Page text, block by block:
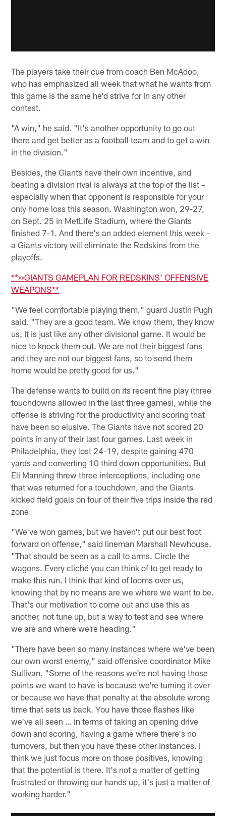
The players take their cue from coach Ben McAdoo,
who has emphasized all week that what he wants from
this game is the same he'd strive for in any other
contest.
"A win," he said. "It's another opportunity to go out
there and get better as a football team and to get a win
in the division."
Besides, the Giants have their own incentive, and
beating a division rival is always at the top of the list –
especially when that opponent is responsible for your
only home loss this season. Washington won, 29-27,
on Sept. 25 in MetLife Stadium, where the Giants
finished 7-1. And there's an added element this week –
a Giants victory will eliminate the Redskins from the
playoffs.
**>>GIANTS GAMEPLAN FOR REDSKINS' OFFENSIVE
WEAPONS**
"We feel comfortable playing them," guard Justin Pugh
said. "They are a good team. We know them, they know
us. It is just like any other divisional game. It would be
nice to knock them out. We are not their biggest fans
and they are not our biggest fans, so to send them
home would be pretty good for us."
The defense wants to build on its recent fine play (three
touchdowns allowed in the last three games), while the
offense is striving for the productivity and scoring that
have been so elusive. The Giants have not scored 20
points in any of their last four games. Last week in
Philadelphia, they lost 24-19, despite gaining 470
yards and converting 10 third down opportunities. But
Eli Manning threw three interceptions, including one
that was returned for a touchdown, and the Giants
kicked field goals on four of their five trips inside the red
zone.
"We've won games, but we haven't put our best foot
forward on offense," said lineman Marshall Newhouse.
"That should be seen as a call to arms. Circle the
wagons. Every cliché you can think of to get ready to
make this run. I think that kind of looms over us,
knowing that by no means are we where we want to be.
That's our motivation to come out and use this as
another, not tune up, but a way to test and see where
we are and where we're heading."
"There have been so many instances where we've been
our own worst enemy," said offensive coordinator Mike
Sullivan. "Some of the reasons we're not having those
points we want to have is because we're turning it over
or because we have that penalty at the absolute wrong
time that sets us back. You have those flashes like
we've all seen … in terms of taking an opening drive
down and scoring, having a game where there's no
turnovers, but then you have these other instances. I
think we just focus more on those positives, knowing
that the potential is there. It's not a matter of getting
frustrated or throwing our hands up, it's just a matter of
working harder."